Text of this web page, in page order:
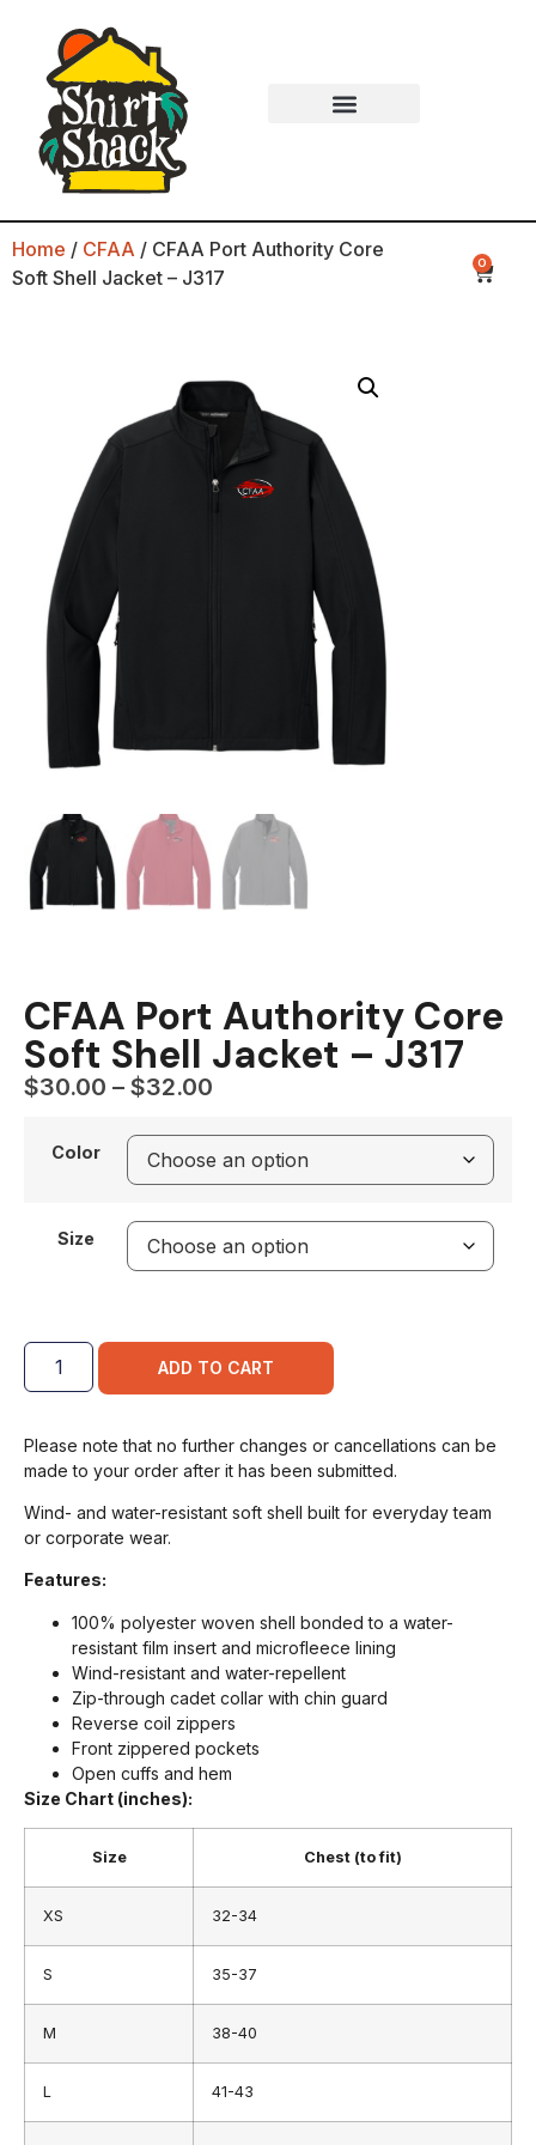
Home / CFAA / CFAA Port Authority Core
Soft Shell Jacket – J317
0
CFAA Port Authority Core
Soft Shell Jacket – J317
$30.00 – $32.00
Color
Size
ADD TO CART
Please note that no further changes or cancellations can be
made to your order after it has been submitted.
Wind- and water-resistant soft shell built for everyday team
or corporate wear.
Features:
100% polyester woven shell bonded to a water-
resistant film insert and microfleece lining
Wind-resistant and water-repellent
Zip-through cadet collar with chin guard
Reverse coil zippers
Front zippered pockets
Open cuffs and hem
Size Chart (inches):
Size Chest (to fit)
XS 32-34
S 35-37
M 38-40
L 41-43